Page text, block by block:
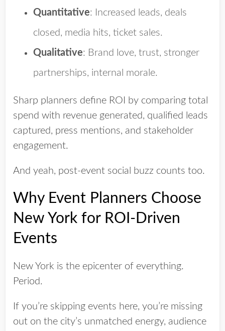
Quantitative: Increased leads, deals
closed, media hits, ticket sales.
Qualitative: Brand love, trust, stronger
partnerships, internal morale.
Sharp planners define ROI by comparing total
spend with revenue generated, qualified leads
captured, press mentions, and stakeholder
engagement.
And yeah, post-event social buzz counts too.
Why Event Planners Choose
New York for ROI-Driven
Events
New York is the epicenter of everything.
Period.
If you’re skipping events here, you’re missing
out on the city’s unmatched energy, audience